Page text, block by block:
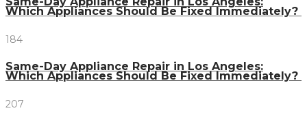
Which Appliances Should Be Fixed Immediately?
184
Same-Day Appliance Repair in Los Angeles:
Which Appliances Should Be Fixed Immediately?
207